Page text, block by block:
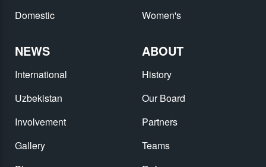
Domestic
Women's
NEWS
International
Uzbekistan
Involvement
Gallery
ABOUT
History
Our Board
Partners
Teams